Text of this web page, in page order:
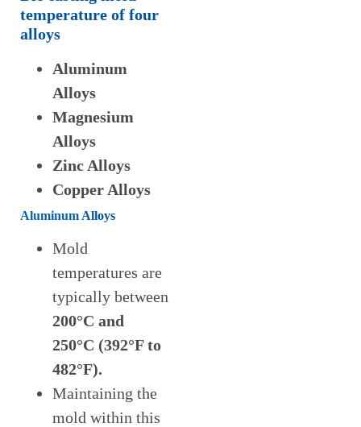
temperature of four
alloys
Aluminum
Alloys
Magnesium
Alloys
Zinc Alloys
Copper Alloys
Aluminum Alloys
Mold
temperatures are
typically between
200°C and
250°C (392°F to
482°F).
Maintaining the
mold within this